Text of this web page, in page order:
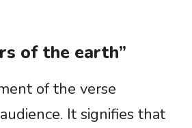
of the earth”
of the verse
It signifies that